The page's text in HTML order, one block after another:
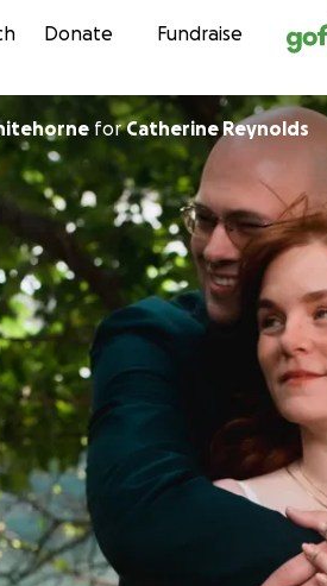
Skip to
Donate Fundraise
forCatherine Reynolds